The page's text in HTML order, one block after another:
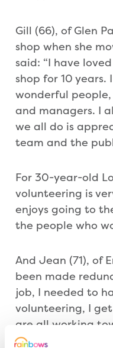
Gill (66), of Glen
shop when she
said: “I have
shop for 10 years.
wonderful
and managers. I
we all do is
team and the
For 30-year-old
volunteering is
enjoys going to
the people who
And Jean (71), of
been made
job, I needed to
volunteering, I
are all working
have also made